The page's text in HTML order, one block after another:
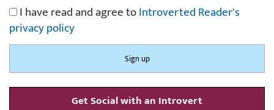
I have read and agree toIntroverted Reader's
privacy policy
Get Social with an Introvert